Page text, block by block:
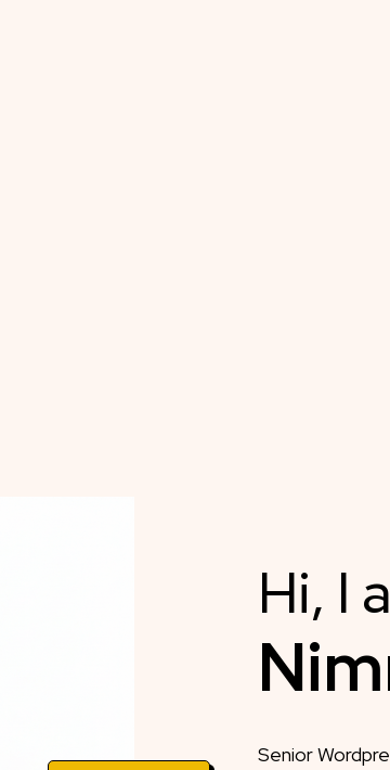
Hi, I
Senior